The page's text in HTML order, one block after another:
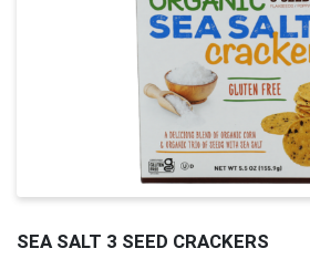
SEA SALT 3 SEED CRACKERS